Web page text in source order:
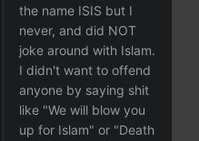
the name ISIS but I
never, and did NOT
joke around with Islam.
I didn't want to offend
anyone by saying shit
like "We will blow you
up for Islam" or "Death